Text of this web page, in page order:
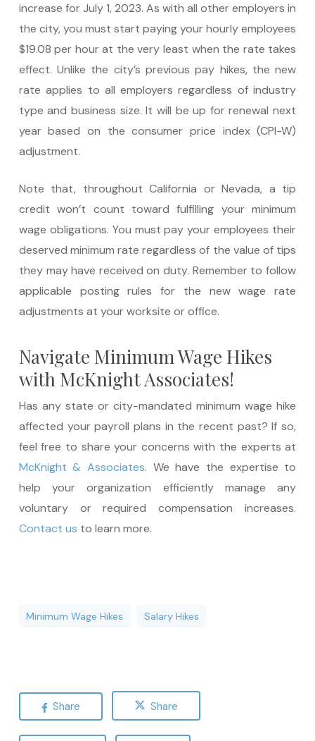
increase for July 1, 2023. As with all other employers in
the city, you must start paying your hourly employees
$19.08 per hour at the very least when the rate takes
effect. Unlike the city’s previous pay hikes, the new
rate applies to all employers regardless of industry
type and business size. It will be up for renewal next
year based on the consumer price index (CPI-W)
adjustment.
Note that, throughout California or Nevada, a tip
credit won’t count toward fulfilling your minimum
wage obligations. You must pay your employees their
deserved minimum rate regardless of the value of tips
they may have received on duty. Remember to follow
applicable posting rules for the new wage rate
adjustments at your worksite or office.
Navigate Minimum Wage Hikes
with McKnight Associates!
Has any state or city-mandated minimum wage hike
affected your payroll plans in the recent past? If so,
feel free to share your concerns with the experts at
McKnight & Associates. We have the expertise to
help your organization efficiently manage any
voluntary or required compensation increases.
Contact us to learn more.
Minimum Wage Hikes Salary Hikes
Share Share